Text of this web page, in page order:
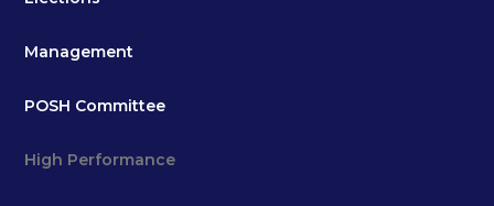
Management
POSH Committee
High Performance